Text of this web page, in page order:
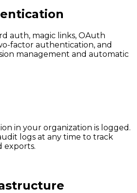
auth, magic links, OAuth
factor authentication, and
management and automatic
in your organization is logged.
logs at any time to track
exports.